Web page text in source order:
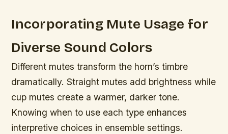
Incorporating Mute Usage for
Diverse Sound Colors
Different mutes transform the horn’s timbre
dramatically. Straight mutes add brightness while
cup mutes create a warmer, darker tone.
Knowing when to use each type enhances
interpretive choices in ensemble settings.